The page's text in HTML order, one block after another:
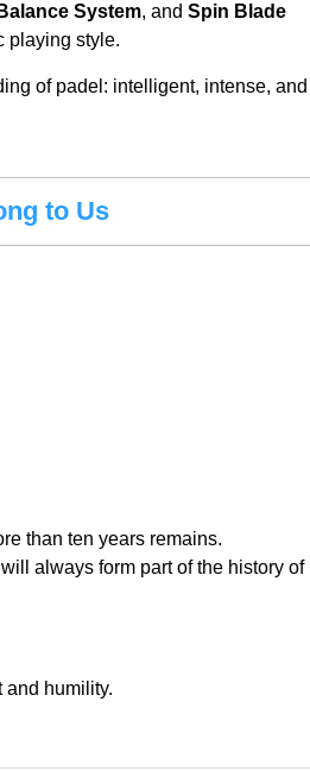
System, and Spin Blade
playing style.
of padel: intelligent, intense, and
to Us
than ten years remains.
always form part of the history of
and humility.